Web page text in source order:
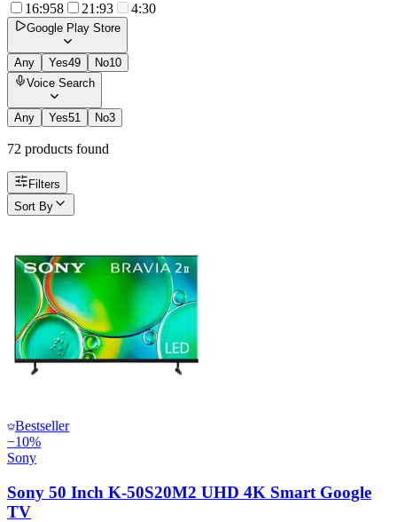
16:958 21:93 4:30
Google Play Store
Any Yes49 No10
Voice Search
Any Yes51 No3
72 products found
Filters
Sort By
Bestseller
−10%
Sony
Sony 50 Inch K-50S20M2 UHD 4K Smart Google
TV